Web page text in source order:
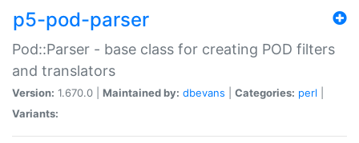
p5-pod-parser
Pod::Parser - base class for creating POD filters
and translators
Version: 1.670.0 | Maintained by: dbevans Categories: perl
Variants: